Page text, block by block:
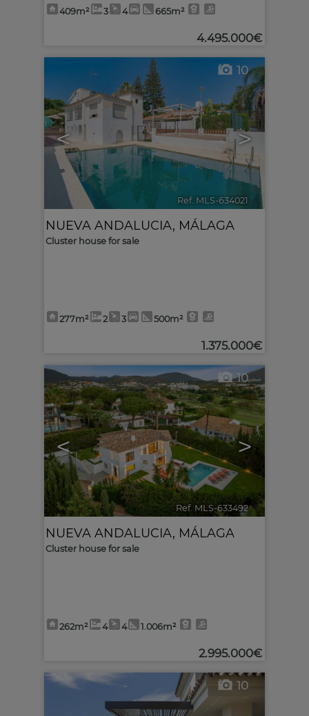
409m² 3 4 665m²
4.495.000€
< >
10
Ref. MLS-634021 🔗
NUEVA ANDALUCIA, MÁLAGA
Cluster house for sale
277m² 2 3 500m²
1.375.000€
< >
10
Ref. MLS-633492 🔗
NUEVA ANDALUCIA, MÁLAGA
Cluster house for sale
262m² 4 4 1.006m²
2.995.000€
10